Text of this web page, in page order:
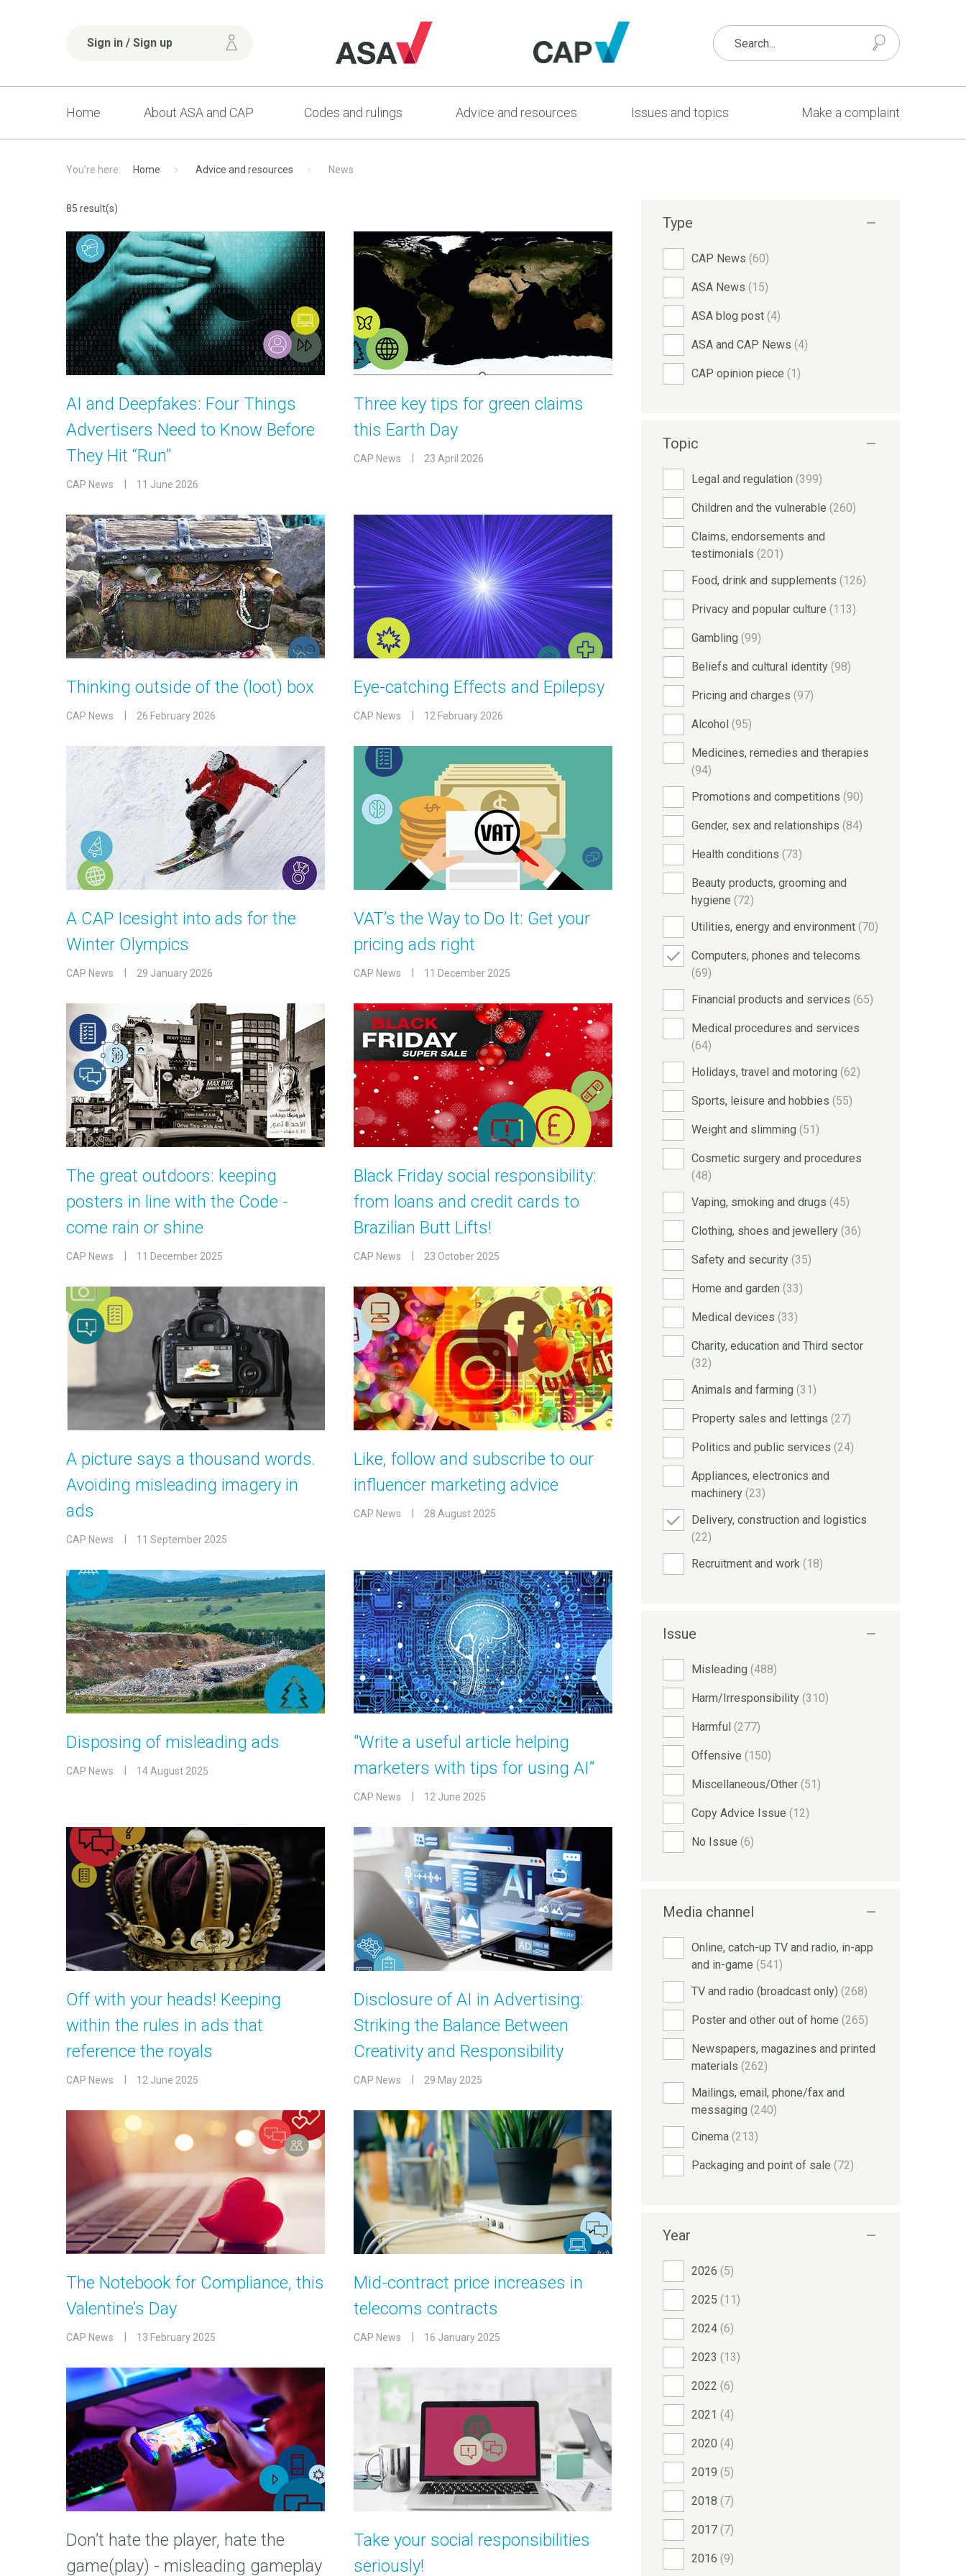
Sign in / Sign up
Home About ASA and CAP Codes and rulings Advice and resources Issues and topics Make a complaint
Home Advice and resources News
85 result(s)
AI and Deepfakes: Four Things
Advertisers Need to Know Before
They Hit “Run”
CAP News 11 June 2026
Three key tips for green claims
this Earth Day
CAP News 23 April 2026
Thinking outside of the (loot) box
CAP News 26 February 2026
Eye-catching Effects and Epilepsy
CAP News 12 February 2026
A CAP Icesight into ads for the
Winter Olympics
CAP News 29 January 2026
VAT’s the Way to Do It: Get your
pricing ads right
CAP News 11 December 2025
The great outdoors: keeping
posters in line with the Code -
come rain or shine
CAP News 11 December 2025
Black Friday social responsibility:
from loans and credit cards to
Brazilian Butt Lifts!
CAP News 23 October 2025
A picture says a thousand words.
Avoiding misleading imagery in
ads
CAP News 11 September 2025
Like, follow and subscribe to our
influencer marketing advice
CAP News 28 August 2025
Disposing of misleading ads
CAP News 14 August 2025
"Write a useful article helping
marketers with tips for using AI”
CAP News 12 June 2025
Off with your heads! Keeping
within the rules in ads that
reference the royals
CAP News 12 June 2025
Disclosure of AI in Advertising:
Striking the Balance Between
Creativity and Responsibility
CAP News 29 May 2025
The Notebook for Compliance, this
Valentine’s Day
CAP News 13 February 2025
Mid-contract price increases in
telecoms contracts
CAP News 16 January 2025
Don’t hate the player, hate the
game(play) - misleading gameplay
Take your social responsibilities
seriously!
Type
CAP News (60)
ASA News (15)
ASA blog post (4)
ASA and CAP News (4)
CAP opinion piece (1)
Topic
Legal and regulation (399)
Children and the vulnerable (260)
Claims, endorsements and
testimonials (201)
Food, drink and supplements (126)
Privacy and popular culture (113)
Gambling (99)
Beliefs and cultural identity (98)
Pricing and charges (97)
Alcohol (95)
Medicines, remedies and therapies
(94)
Promotions and competitions (90)
Gender, sex and relationships (84)
Health conditions (73)
Beauty products, grooming and
hygiene (72)
Utilities, energy and environment (70)
Computers, phones and telecoms
(69)
Financial products and services (65)
Medical procedures and services
(64)
Holidays, travel and motoring (62)
Sports, leisure and hobbies (55)
Weight and slimming (51)
Cosmetic surgery and procedures
(48)
Vaping, smoking and drugs (45)
Clothing, shoes and jewellery (36)
Safety and security (35)
Home and garden (33)
Medical devices (33)
Charity, education and Third sector
(32)
Animals and farming (31)
Property sales and lettings (27)
Politics and public services (24)
Appliances, electronics and
machinery (23)
Delivery, construction and logistics
(22)
Recruitment and work (18)
Issue
Misleading (488)
Harm/Irresponsibility (310)
Harmful (277)
Offensive (150)
Miscellaneous/Other (51)
Copy Advice Issue (12)
No Issue (6)
Media channel
Online, catch-up TV and radio, in-app
and in-game (541)
TV and radio (broadcast only) (268)
Poster and other out of home (265)
Newspapers, magazines and printed
materials (262)
Mailings, email, phone/fax and
messaging (240)
Cinema (213)
Packaging and point of sale (72)
Year
2026 (5)
2025 (11)
2024 (6)
2023 (13)
2022 (6)
2021 (4)
2020 (4)
2019 (5)
2018 (7)
2017 (7)
2016 (9)